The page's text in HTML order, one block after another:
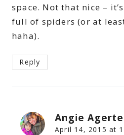
space. Not that nice –
full of spiders (or at
haha).
Reply
Angie
April 14, 2015 at